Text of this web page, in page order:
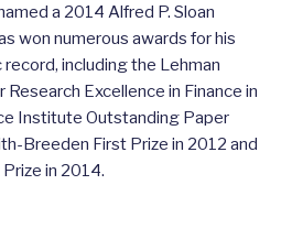
a 2014 Alfred P. Sloan
won numerous awards for his
including the Lehman
Excellence in Finance in
Institute Outstanding Paper
Breeden First Prize in 2012 and
in 2014.